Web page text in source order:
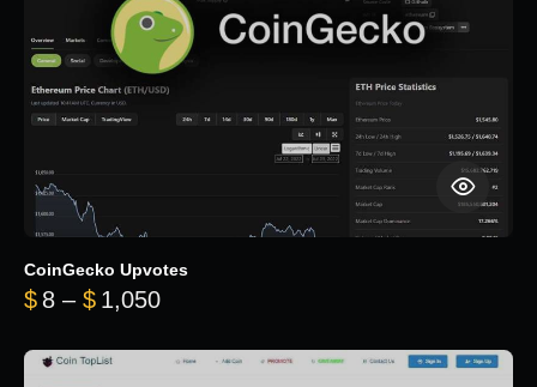
CoinGecko Upvotes
$ 8 – $ 1,050Price range: $8 through $1,050